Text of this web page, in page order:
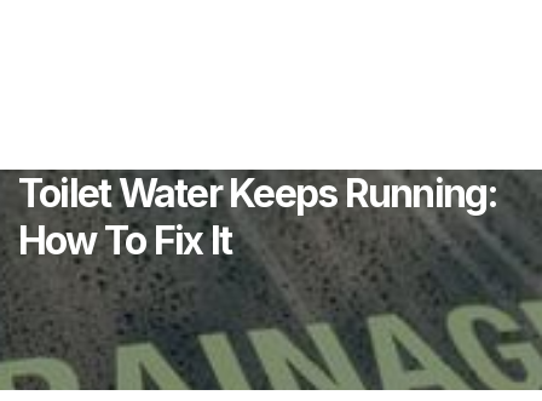
Toilet Water Keeps Running:
How To Fix It